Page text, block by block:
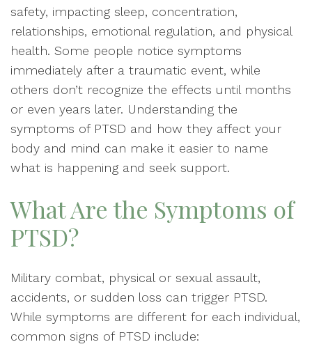
safety, impacting sleep, concentration,
relationships, emotional regulation, and physical
health. Some people notice symptoms
immediately after a traumatic event, while
others don’t recognize the effects until months
or even years later. Understanding the
symptoms of PTSD and how they affect your
body and mind can make it easier to name
what is happening and seek support.
What Are the Symptoms of
PTSD?
Military combat, physical or sexual assault,
accidents, or sudden loss can trigger PTSD.
While symptoms are different for each individual,
common signs of PTSD include: